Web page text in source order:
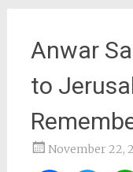
Anwar
to
November 22,